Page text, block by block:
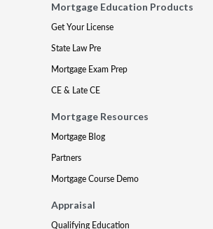
Mortgage Education Products
Get Your License
State Law Pre
Mortgage Exam Prep
CE & Late CE
Mortgage Resources
Mortgage Blog
Partners
Mortgage Course Demo
Appraisal
Qualifying Education